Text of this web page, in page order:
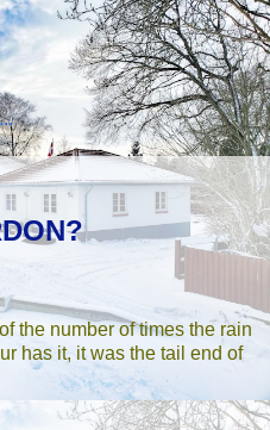
the number of times the rain
has it, it was the tail end of